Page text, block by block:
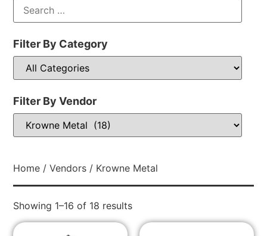
Filter By Category
Filter By Vendor
Home /Vendors / Krowne Metal
Showing 1–16 of 18 results